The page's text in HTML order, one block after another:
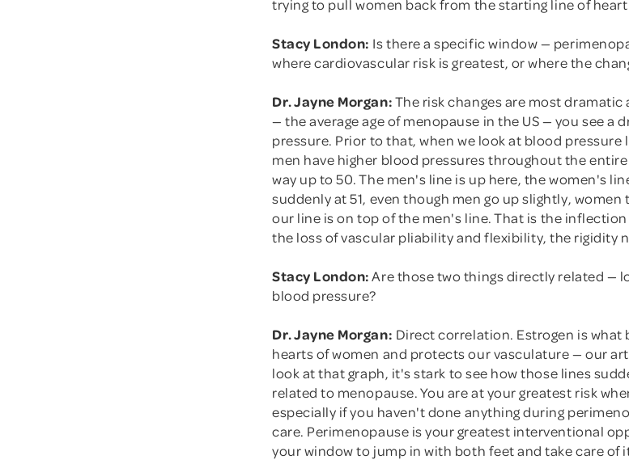
trying to pull women back from the starting line of heart
Stacy London: Is there a specific window —
where cardiovascular risk is greatest, or where the
Dr. Jayne Morgan:The risk changes are most dramatic
— the average age of menopause in the US — you see a
pressure. Prior to that, when we look at blood pressure
men have higher blood pressures throughout the
way up to 50. The men's line is up here, the women's
suddenly at 51, even though men go up slightly, women
our line is on top of the men's line. That is the
the loss of vascular pliability and flexibility, the rigidity
Stacy London:Are those two things directly related —
blood pressure?
Dr. Jayne Morgan: Direct correlation. Estrogen is what
hearts of women and protects our vasculature — our
look at that graph, it's stark to see how those lines
related to menopause. You are at your greatest risk
especially if you haven't done anything during
care. Perimenopause is your greatest interventional
your window to jump in with both feet and take care of